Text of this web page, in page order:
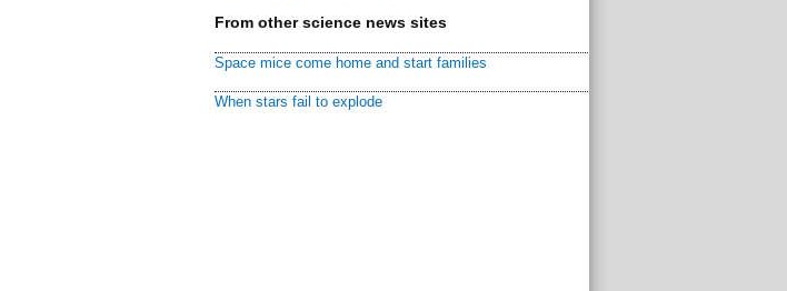
From other science news sites
Space mice come home and start families
When stars fail to explode